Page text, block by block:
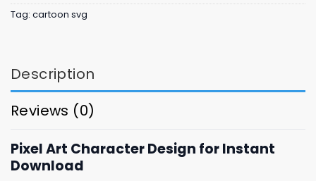
Tag: cartoon svg
Description
Reviews (0)
Pixel Art Character Design for Instant
Download